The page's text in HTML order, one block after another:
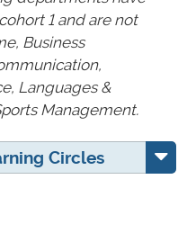
1 and are not
Business
Languages &
Management.
Circles